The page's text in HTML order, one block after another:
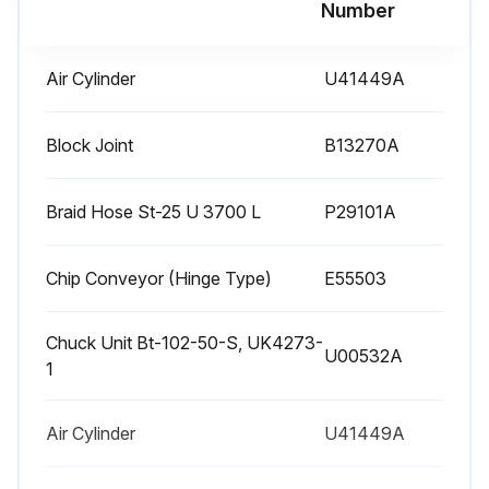
1000 Hourly Lubricating Unit Tank Cleaning
NOTE: Take care not to spill lubricant when removing the tank.
Inside of the tank cleaned with a neutral detergent
Number
Air Cylinder U41449A
Block Joint B13270A
Braid Hose St-25 U 3700 L P29101A
Chip Conveyor (Hinge Type) E55503
Chuck Unit Bt-102-50-S, UK4273-
1
U00532A
Air Cylinder U41449A